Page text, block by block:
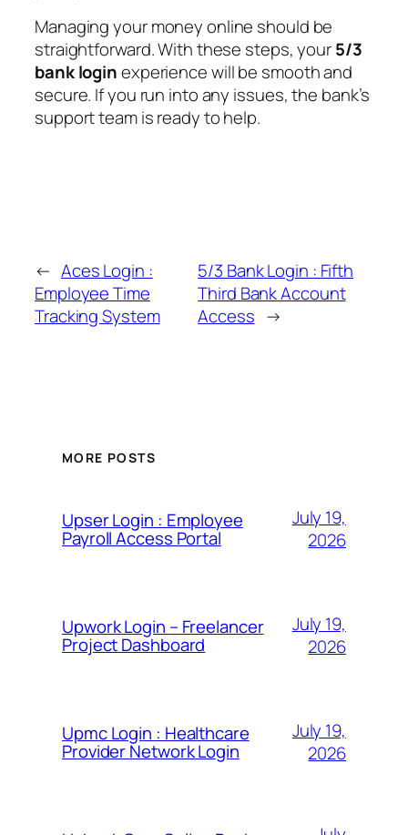
Managing your money online should be
straightforward. With these steps, your5/3
bank loginexperience will be smooth and
secure. If you run into any issues, the bank’s
support team is ready to help.
← Aces Login :
Employee Time
Tracking System
5/3 Bank Login : Fifth
Third Bank Account
Access →
MORE POSTS
Upser Login : Employee
Payroll Access Portal
July 19,
2026
Upwork Login – Freelancer
Project Dashboard
July 19,
2026
Upmc Login : Healthcare
Provider Network Login
July 19,
2026